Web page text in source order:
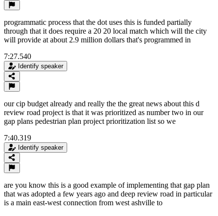
programmatic process that the dot uses this is funded partially
through that it does require a 20 20 local match which will the city
will provide at about 2.9 million dollars that's programmed in
7:27.540
Identify speaker
our cip budget already and really the the great news about this d
review road project is that it was prioritized as number two in our
gap plans pedestrian plan project prioritization list so we
7:40.319
Identify speaker
are you know this is a good example of implementing that gap plan
that was adopted a few years ago and deep review road in particular
is a main east-west connection from west ashville to